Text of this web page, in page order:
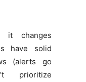
it changes
have solid
(alerts go
prioritize